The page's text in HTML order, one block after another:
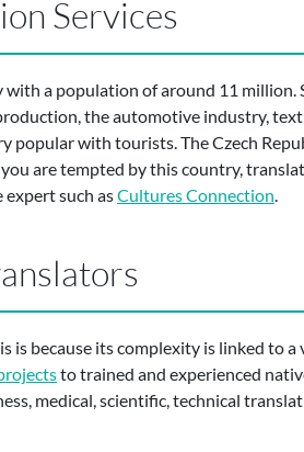
Services
a population of around 11 million.
the automotive industry,
popular with tourists. The Czech
are tempted by this country,
expert such asCultures Connection
is because its complexity is linked to
to trained and experienced
medical, scientific, technical